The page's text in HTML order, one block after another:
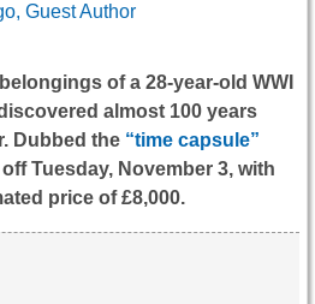
Guest Author
of a 28-year-old WWI
almost 100 years
Dubbed the “time capsule”
Tuesday, November 3, with
price of£8,000.